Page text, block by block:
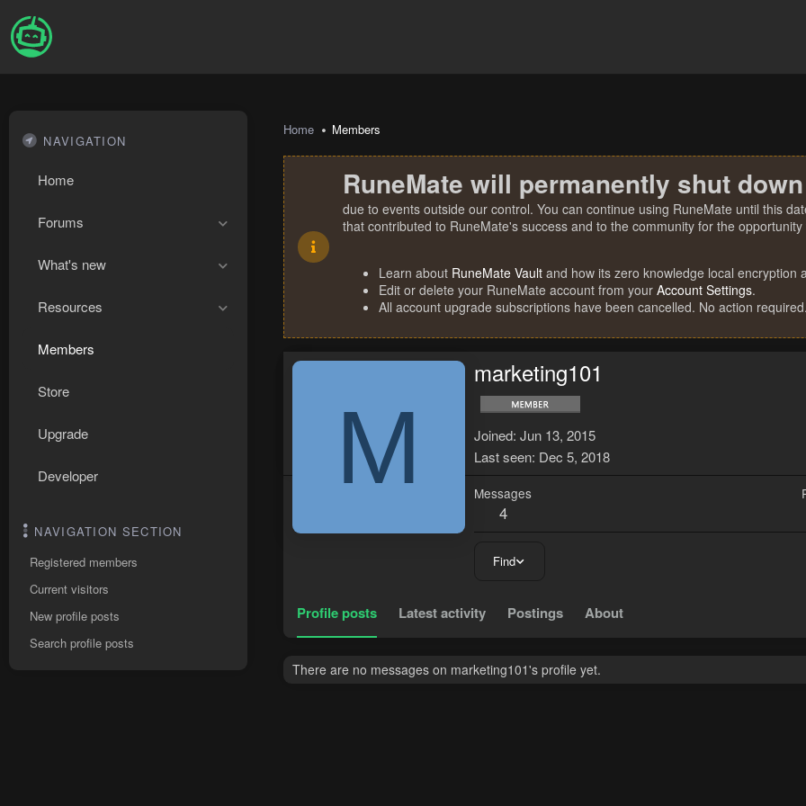
NAVIGATION
Home
Forums
What's new
Resources
Members
Store
Upgrade
Developer
NAVIGATION SECTION
Registered members
Current visitors
New profile posts
Search profile posts
Home Members
RuneMate will permanently shut
due to events outside our control. You can continue using RuneMate until this
that contributed to RuneMate's success and to the community for the
Learn about RuneMate Vault and how its zero knowledge local encryption
Edit or delete your RuneMate account from your Account Settings.
All account upgrade subscriptions have been cancelled. No action required.
M
marketing101
Joined Jun 13, 2015
Last seen Dec 5, 2018
Messages
4
Find
Profile posts Latest activity Postings About
There are no messages on marketing101's profile yet.